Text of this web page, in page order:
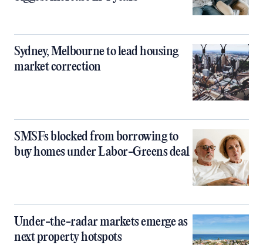
Sydney, Melbourne to lead housing
market correction
SMSFs blocked from borrowing to
buy homes under Labor-Greens deal
Under-the-radar markets emerge as
next property hotspots